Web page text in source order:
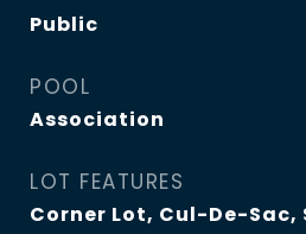
Public
POOL
Association
LOT FEATURES
Corner Lot, Cul-De-Sac,